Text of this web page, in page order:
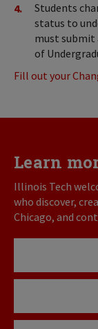
Students
status to
must submit
of
Fill out your
Learn
Illinois Tech
who discover,
Chicago, and